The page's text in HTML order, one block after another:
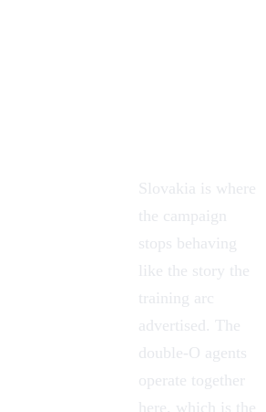
Slovakia is where
the campaign
stops behaving
like the story the
training arc
advertised. The
double-O agents
operate together
here, which is the